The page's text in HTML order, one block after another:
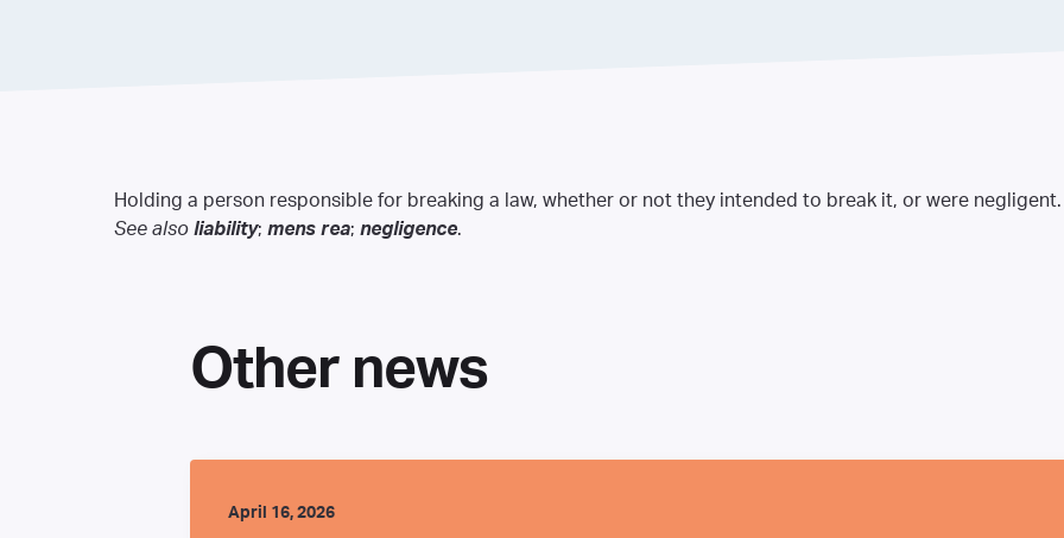
Holding a person responsible for breaking a law, whether or not they intended to break it, or were
See also liability; mens rea; negligence.
Other news
April 16, 2026